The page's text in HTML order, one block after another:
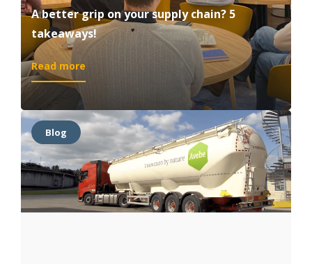
A better grip on your supply chain? 5
takeaways!
Read more:
A
grip
on
your
supply
chain?
5
takeaways!
Blog